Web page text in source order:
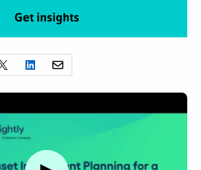
Get insights
Watch video